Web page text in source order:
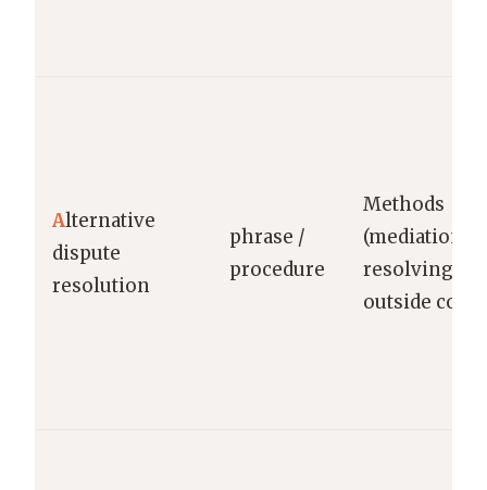
Alternative
dispute
resolution
phrase /
procedure
Methods
(mediation/
resolving
outside court